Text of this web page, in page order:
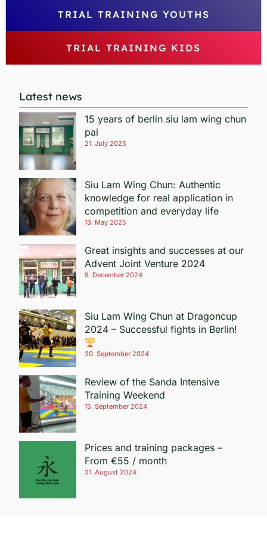
TRIAL TRAINING YOUTHS
TRIAL TRAINING KIDS
Latest news
15 years of berlin siu lam wing chun
pai
21. July 2025
Siu Lam Wing Chun: Authentic
knowledge for real application in
competition and everyday life
13. May 2025
Great insights and successes at our
Advent Joint Venture 2024
8. December 2024
Siu Lam Wing Chun at Dragoncup
2024 – Successful fights in Berlin!
30. September 2024
Review of the Sanda Intensive
Training Weekend
15. September 2024
Prices and training packages –
From €55 / month
31. August 2024